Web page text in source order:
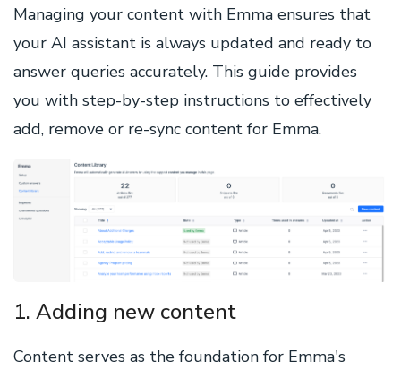
Managing your content with Emma ensures that
your AI assistant is always updated and ready to
answer queries accurately. This guide provides
you with step-by-step instructions to effectively
add, remove or re-sync content for Emma.
1. Adding new content
Content serves as the foundation for Emma's